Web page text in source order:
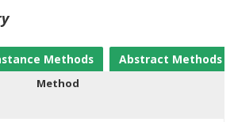
Methods Abstract Methods
Method